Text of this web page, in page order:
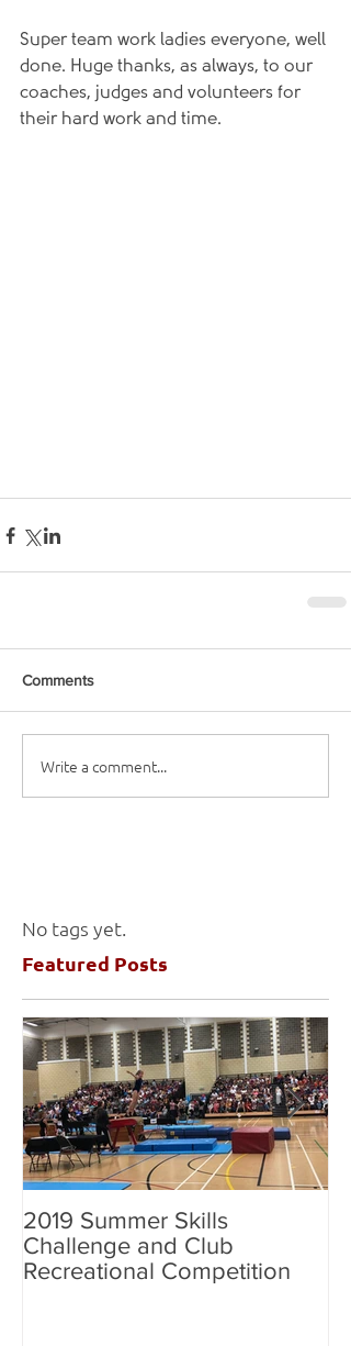
Super team work ladies everyone, well
done. Huge thanks, as always, to our
coaches, judges and volunteers for
their hard work and time.
Comments
Write a comment...
No tags yet.
Featured Posts
2019 Summer Skills
Challenge and Club
Recreational Competition